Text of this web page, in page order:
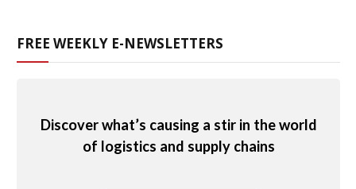
FREE WEEKLY E-NEWSLETTERS
Discover what’s causing a stir in the world
of logistics and supply chains